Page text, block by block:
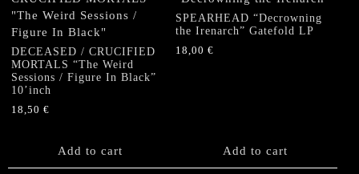
DECEASED / CRUCIFIED
MORTALS “The Weird
Sessions / Figure In Black”
10’inch
18,50 €
Add to cart
SPEARHEAD “Decrowning
the Irenarch” Gatefold LP
18,00€
Add to cart